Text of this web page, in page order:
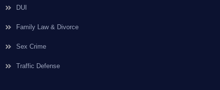
DUI
Family Law & Divorce
Sex Crime
Traffic Defense